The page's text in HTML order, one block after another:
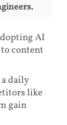
AI
content
daily
like
gain